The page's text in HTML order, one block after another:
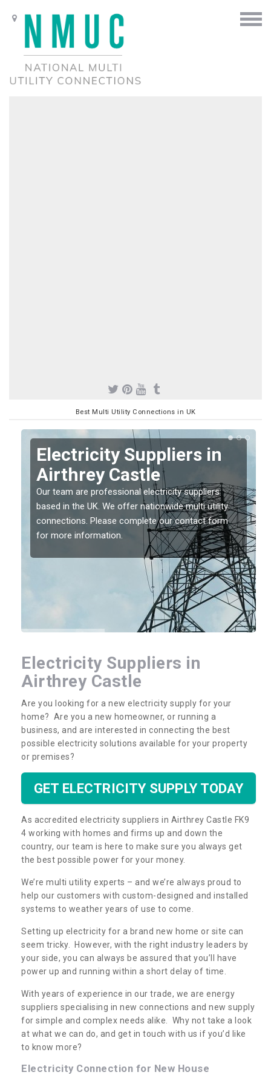
Best Multi Utility Connections in UK
Electricity Suppliers in
Airthrey Castle
Our team are professional electricity suppliers
based in the UK. We offer nationwide multi utility
connections. Please complete our contact form
for more information.
Electricity Suppliers in
Airthrey Castle
Are you looking for a new electricity supply for your
home? Are you a new homeowner, or running a
business, and are interested in connecting the best
possible electricity solutions available for your property
or premises?
GET ELECTRICITY SUPPLY TODAY
As accredited electricity suppliers in Airthrey Castle FK9
4 working with homes and firms up and down the
country, our team is here to make sure you always get
the best possible power for your money.
We’re multi utility experts – and we’re always proud to
help our customers with custom-designed and installed
systems to weather years of use to come.
Setting up electricity for a brand new home or site can
seem tricky. However, with the right industry leaders by
your side, you can always be assured that you’ll have
power up and running within a short delay of time.
With years of experience in our trade, we are energy
suppliers specialising in new connections and new supply
for simple and complex needs alike. Why not take a look
at what we can do, and get in touch with us if you’d like
to know more?
Electricity Connection for New House